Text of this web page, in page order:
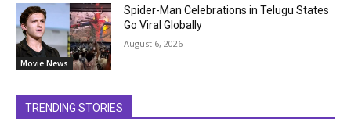
Movie News
Spider-Man Celebrations in Telugu States
Go Viral Globally
August 6, 2026
TRENDING STORIES